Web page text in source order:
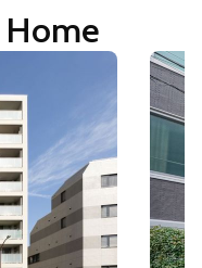
Home